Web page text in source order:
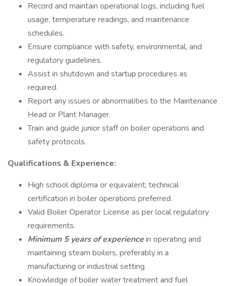
Record and maintain operational logs, including fuel
usage, temperature readings, and maintenance
schedules.
Ensure compliance with safety, environmental, and
regulatory guidelines.
Assist in shutdown and startup procedures as
required.
Report any issues or abnormalities to the Maintenance
Head or Plant Manager.
Train and guide junior staff on boiler operations and
safety protocols.
Qualifications & Experience:
High school diploma or equivalent; technical
certification in boiler operations preferred.
Valid Boiler Operator License as per local regulatory
requirements.
Minimum 5 years of experiencein operating and
maintaining steam boilers, preferably in a
manufacturing or industrial setting.
Knowledge of boiler water treatment and fuel